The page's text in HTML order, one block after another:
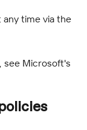
time via the
see Microsoft's